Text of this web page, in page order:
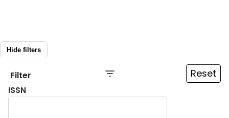
Hide filters
Filter Reset
ISSN